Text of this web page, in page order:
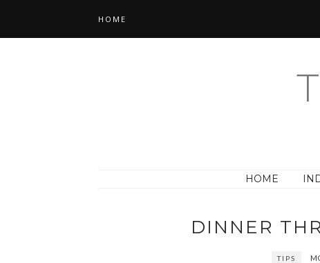
HOME
HOME
DINNER
TIPS